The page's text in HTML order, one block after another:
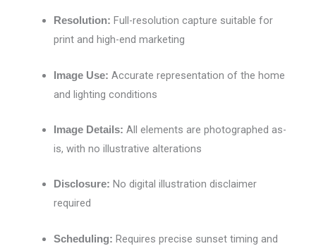
Resolution: Full-resolution capture suitable for
print and high-end marketing
Image Use: Accurate representation of the home
and lighting conditions
Image Details: All elements are photographed as-
is, with no illustrative alterations
Disclosure: No digital illustration disclaimer
required
Scheduling: Requires precise sunset timing and